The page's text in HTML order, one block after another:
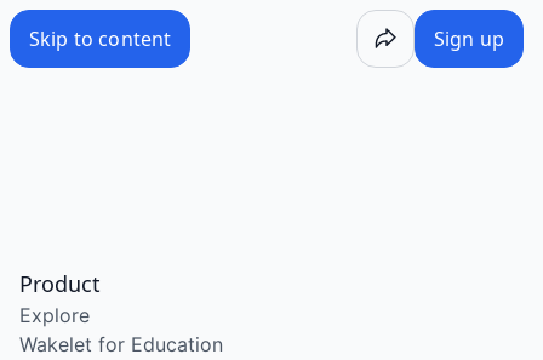
Skip to content Sign up
Product
Explore
Wakelet for Education